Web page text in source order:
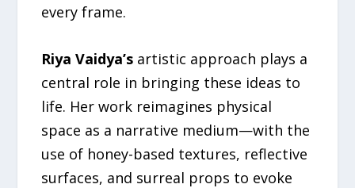
every frame.
Riya Vaidya’s artistic approach plays a
central role in bringing these ideas to
life. Her work reimagines physical
space as a narrative medium—with the
use of honey-based textures, reflective
surfaces, and surreal props to evoke